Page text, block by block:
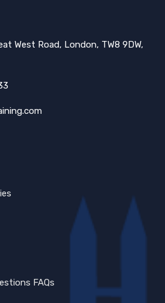
West Road, London, TW8 9DW,
FAQs